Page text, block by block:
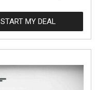
START MY DEAL